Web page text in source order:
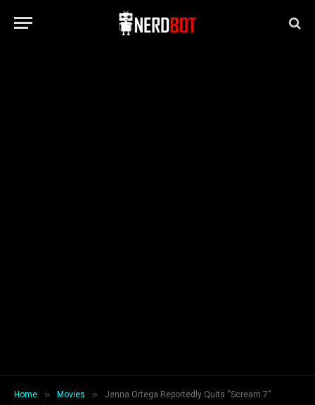
Home » Movies » Jenna Ortega Reportedly Quits “Scream 7”